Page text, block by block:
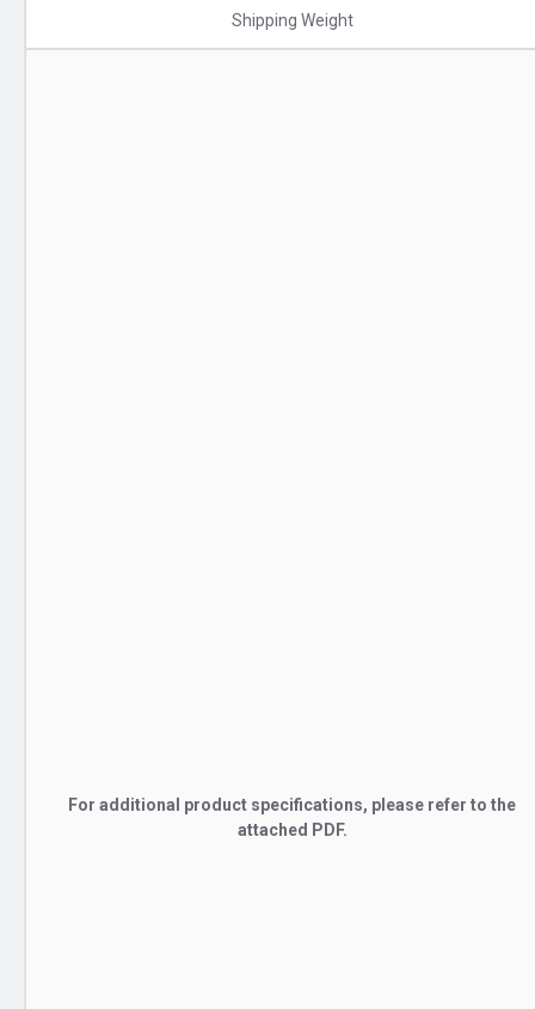
Shipping Weight
For additional product specifications, please refer to the
attached PDF.